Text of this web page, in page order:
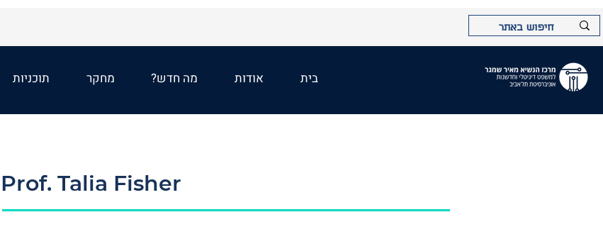
בית אודות מה חדש? מחקר תוכניות
Prof. Talia Fisher